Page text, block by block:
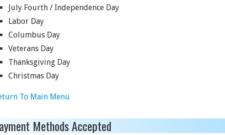
July Fourth / Independence Day
Labor Day
Columbus Day
Veterans Day
Thanksgiving Day
Christmas Day
To Main Menu
Methods Accepted